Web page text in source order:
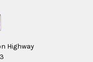
Highway